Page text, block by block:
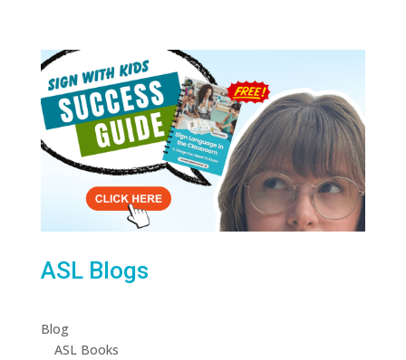
ASL Blogs
Blog
ASL Books